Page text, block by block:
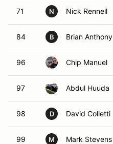
71 N Nick Rennell
84 B Brian Anthony
96 Chip Manuel
97 Abdul Huuda
98 D David Colletti
99 M Mark Stevens